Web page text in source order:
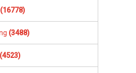
(16778)
(3488)
(4523)